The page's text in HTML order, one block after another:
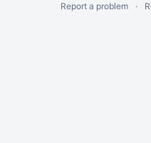
Report a problem